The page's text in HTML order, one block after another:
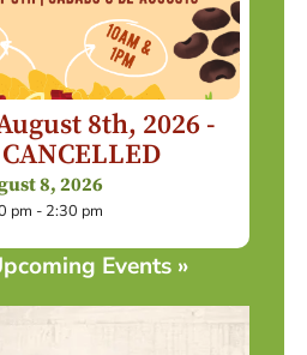
8th, 2026 -
8, 2026
pm - 2:30 pm
Events »